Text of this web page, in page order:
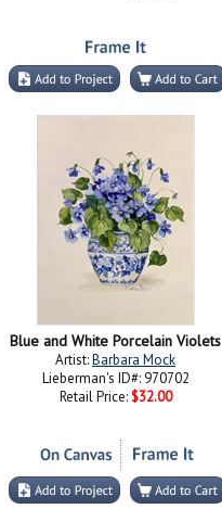
Blue and White Porcelain Violets
Artist:Barbara Mock
Lieberman's ID#: 970702
Retail Price: $32.00